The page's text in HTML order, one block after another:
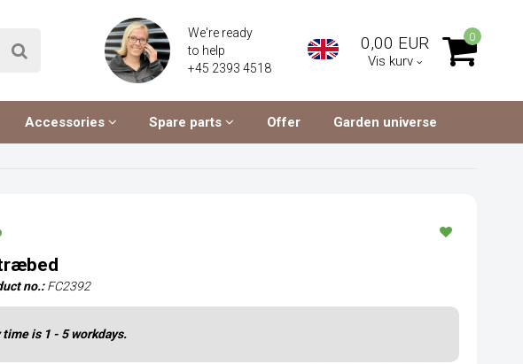
We're ready
to help
+45 2393 4518
0,00 EUR
Vis kurv
0
Accessories Spare parts Offer Garden universe
no.: FC2392
is 1 - 5 workdays.